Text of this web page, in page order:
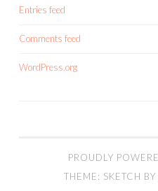
Entries feed
Comments feed
WordPress.org
PROUDLY
THEME: SKETCH BY